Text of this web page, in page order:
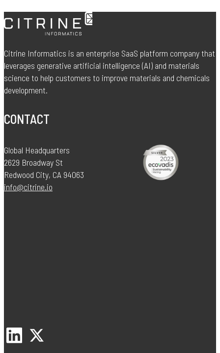
Citrine Informatics is an enterprise SaaS platform company that
leverages generative artificial intelligence (AI) and materials
science to help customers to improve materials and chemicals
development.
CONTACT
Global Headquarters
2629 Broadway St
Redwood City, CA 94063
info@citrine.io